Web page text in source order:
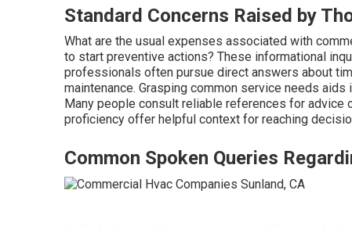
Standard Concerns Raised by
What are the usual expenses associated with
to start preventive actions? These informational
professionals often pursue direct answers about
maintenance. Grasping common service needs
Many people consult reliable references for advice
proficiency offer helpful context for reaching
Common Spoken Queries